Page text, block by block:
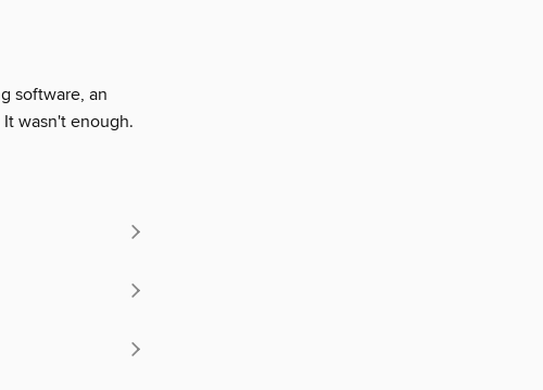
software, an
wasn't enough.